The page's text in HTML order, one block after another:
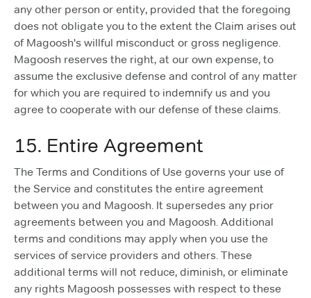
any other person or entity, provided that the foregoing
does not obligate you to the extent the Claim arises out
of Magoosh's willful misconduct or gross negligence.
Magoosh reserves the right, at our own expense, to
assume the exclusive defense and control of any matter
for which you are required to indemnify us and you
agree to cooperate with our defense of these claims.
15. Entire Agreement
The Terms and Conditions of Use governs your use of
the Service and constitutes the entire agreement
between you and Magoosh. It supersedes any prior
agreements between you and Magoosh. Additional
terms and conditions may apply when you use the
services of service providers and others. These
additional terms will not reduce, diminish, or eliminate
any rights Magoosh possesses with respect to these